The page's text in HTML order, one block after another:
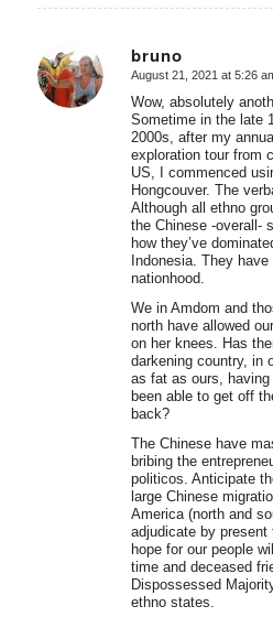
bruno
says:
August 21, 2021 at 5:26
Wow, absolutely
Sometime in the late
2000s, after my
exploration tour from
US, I commenced
Hongcouver. The
Although all ethno
the Chinese -overall-
how they’ve
Indonesia. They
nationhood.
We in Amdom and
north have allowed
on her knees. Has
darkening country, in
as fat as ours, having
been able to get off
back?
The Chinese have
bribing the
politicos. Anticipate
large Chinese
America (north and
adjudicate by present
hope for our people
time and deceased
Dispossessed
ethno states.